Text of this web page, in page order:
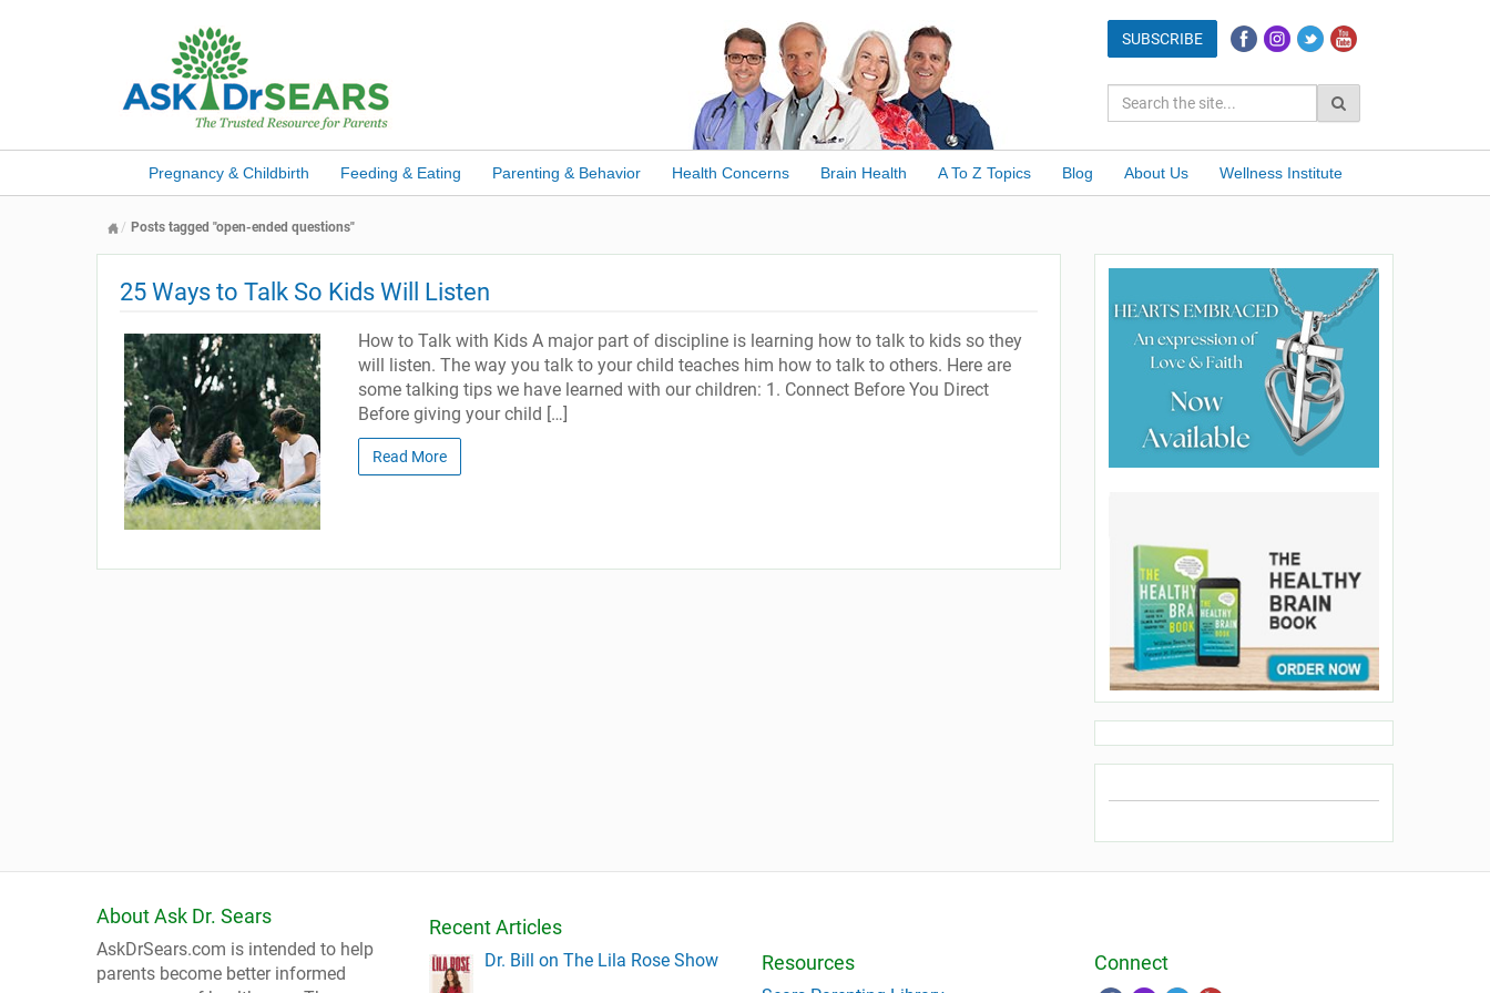
Pregnancy & Childbirth Feeding & Eating Parenting & Behavior Health Concerns Brain Health A To Z Topics Blog About Us Wellness Institute
Posts tagged "open-ended questions"
25 Ways to Talk So Kids Will Listen
How to Talk with Kids A major part of discipline is learning how to talk to kids so they
will listen. The way you talk to your child teaches him how to talk to others. Here are
some talking tips we have learned with our children: 1. Connect Before You Direct
Before giving your child […]
Read More
About Ask Dr. Sears
AskDrSears.com is intended to help
parents become better informed
Recent Articles
Dr. Bill on The Lila Rose Show Resources Connect